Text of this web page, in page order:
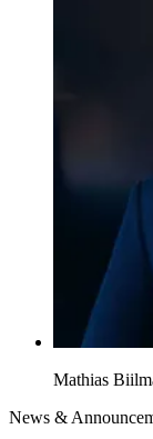
Mathias
News &